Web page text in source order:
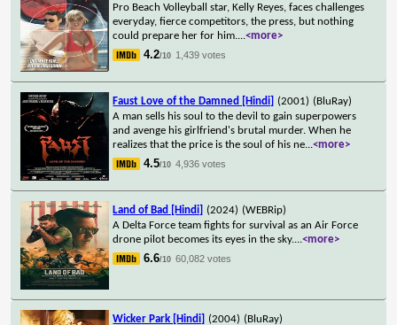
Pro Beach Volleyball star, Kelly Reyes, faces challenges
everyday, fierce competitors, the press, but nothing
could prepare her for him....<more>
4.2/10 1,439 votes
Faust Love of the Damned [Hindi] (2001) (BluRay)
A man sells his soul to the devil to gain superpowers
and avenge his girlfriend's brutal murder. When he
realizes that the price is the soul of his ne...<more>
4.5/10 4,936 votes
Land of Bad [Hindi] (2024) (WEBRip)
A Delta Force team fights for survival as an Air Force
drone pilot becomes its eyes in the sky....<more>
6.6/10 60,082 votes
Wicker Park [Hindi] (2004) (BluRay)